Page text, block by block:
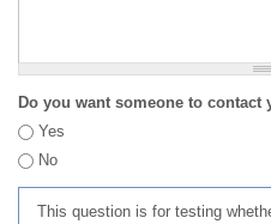
Do you want someone to contact
Yes
No
This question is for testing